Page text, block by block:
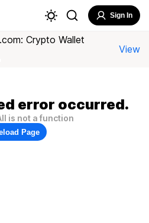
Sign In
Crypto Wallet
View
error occurred.
is not a function
Page